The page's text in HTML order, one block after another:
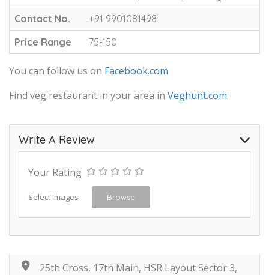
Contact No.
+91 9901081498
Price Range
75-150
You can follow us on Facebook.com
Find veg restaurant in your area in Veghunt.com
Write A Review
Your Rating
Select Images Browse
25th Cross, 17th Main, HSR Layout Sector 3,